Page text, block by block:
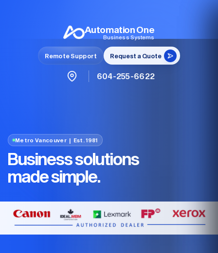
Automation One
Business Systems
Remote Support Request a Quote
604-255-6622
Metro Vancouver | Est. 1981
Business solutions
made simple.